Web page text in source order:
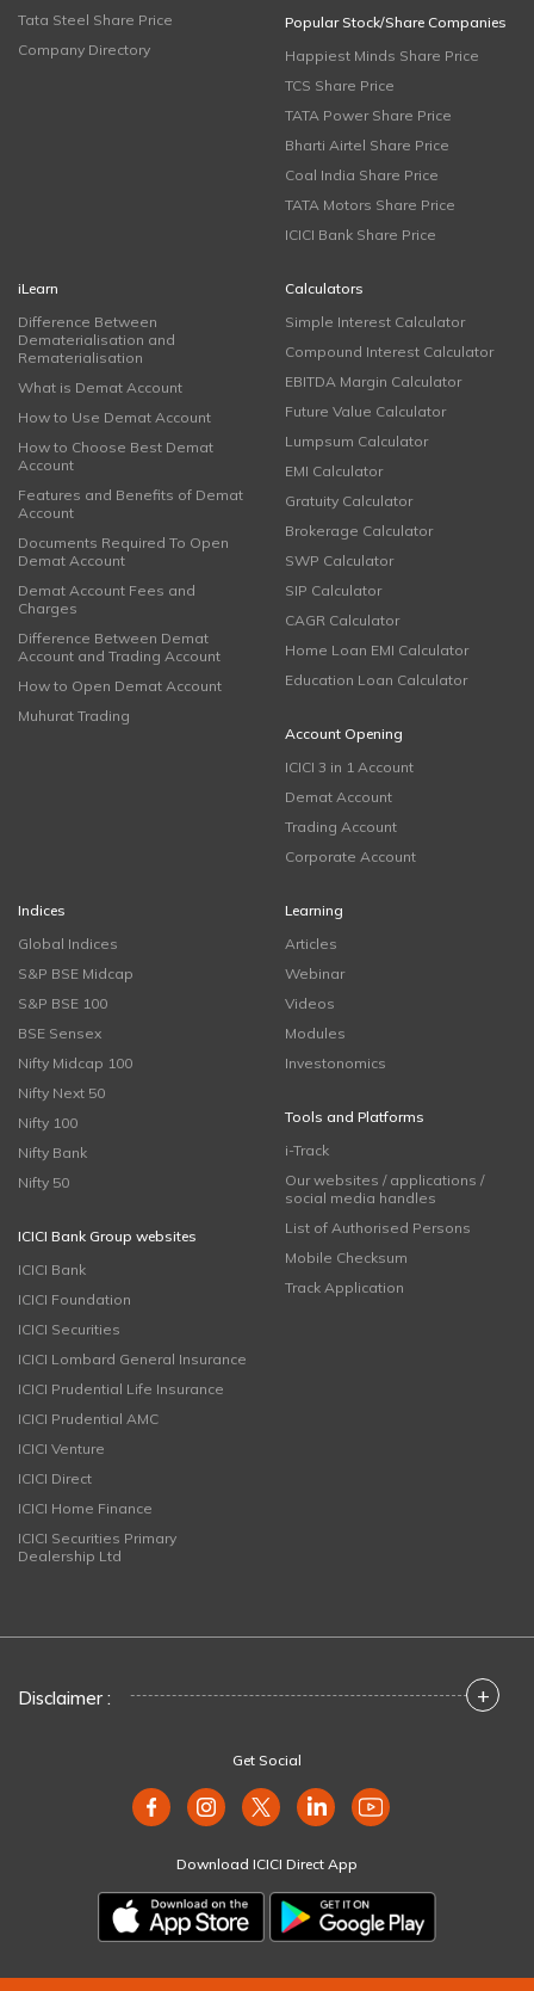
Tata Steel Share Price
Company Directory
Popular Stock/Share Companies
Happiest Minds Share Price
TCS Share Price
TATA Power Share Price
Bharti Airtel Share Price
Coal India Share Price
TATA Motors Share Price
ICICI Bank Share Price
iLearn
Difference Between
Dematerialisation and
Rematerialisation
What is Demat Account
How to Use Demat Account
How to Choose Best Demat
Account
Features and Benefits of Demat
Account
Documents Required To Open
Demat Account
Demat Account Fees and
Charges
Difference Between Demat
Account and Trading Account
How to Open Demat Account
Muhurat Trading
Calculators
Simple Interest Calculator
Compound Interest Calculator
EBITDA Margin Calculator
Future Value Calculator
Lumpsum Calculator
EMI Calculator
Gratuity Calculator
Brokerage Calculator
SWP Calculator
SIP Calculator
CAGR Calculator
Home Loan EMI Calculator
Education Loan Calculator
Account Opening
ICICI 3 in 1 Account
Demat Account
Trading Account
Corporate Account
Indices
Global Indices
S&P BSE Midcap
S&P BSE 100
BSE Sensex
Nifty Midcap 100
Nifty Next 50
Nifty 100
Nifty Bank
Nifty 50
ICICI Bank Group websites
ICICI Bank
ICICI Foundation
ICICI Securities
ICICI Lombard General Insurance
ICICI Prudential Life Insurance
ICICI Prudential AMC
ICICI Venture
ICICI Direct
ICICI Home Finance
ICICI Securities Primary
Dealership Ltd
Learning
Articles
Webinar
Videos
Modules
Investonomics
Tools and Platforms
i-Track
Our websites / applications /
social media handles
List of Authorised Persons
Mobile Checksum
Track Application
Disclaimer : +
Get Social
Download ICICI Direct App